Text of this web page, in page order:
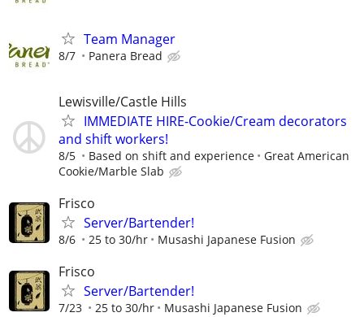
Team Manager
8/7 Panera Bread
Lewisville/Castle Hills
IMMEDIATE HIRE-Cookie/Cream decorators
and shift workers!
8/5 Based on shift and experience
Great American
Cookie/Marble Slab
Frisco
Server/Bartender!
8/6 25 to 30/hr Musashi Japanese Fusion
Frisco
Server/Bartender!
7/23 25 to 30/hr Musashi Japanese Fusion